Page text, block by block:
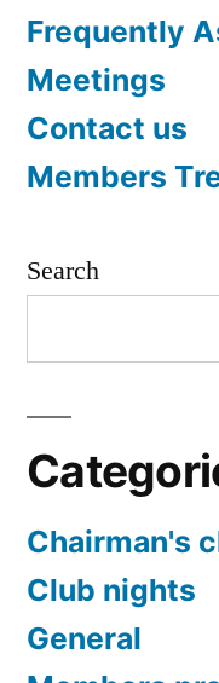
Frequently
Meetings
Contact us
Members
Search
Chairman's
Club nights
General